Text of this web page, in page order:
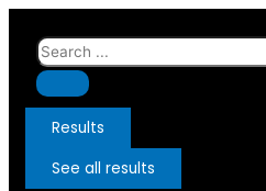
Skip
content
Search
...
Results
See all results